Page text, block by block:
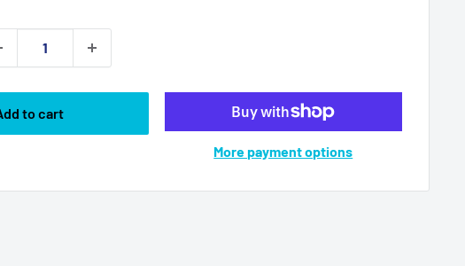
to cart
More payment options